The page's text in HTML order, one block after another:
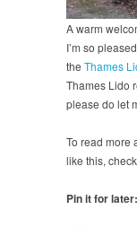
A warm
I’m so
the Thames
Thames Lido
please do let
To read more
like this,
Pin it for later: